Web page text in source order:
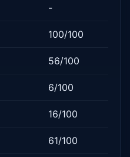
-
100/100
56/100
6/100
16/100
61/100